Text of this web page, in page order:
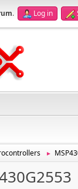
. Log in
►